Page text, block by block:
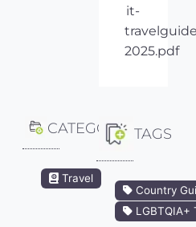
it-
2025.pdf
CATEGORY
Travel
TAGS
Country
LGBTQIA+